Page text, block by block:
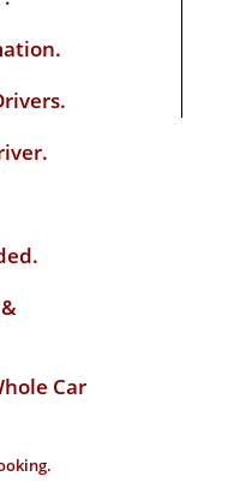
.
Car